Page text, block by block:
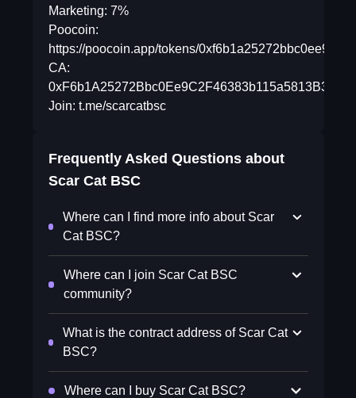
Marketing: 7%
Poocoin:
https://poocoin.app/tokens/
CA:
0xF6b1A25272Bbc0Ee9C2F46383b115a5813B39675
Join: t.me/scarcatbsc
Frequently Asked Questions about
Scar Cat BSC
Where can I find more info about Scar
Cat BSC?
Where can I join Scar Cat BSC
community?
What is the contract address of Scar Cat
BSC?
Where can I buy Scar Cat BSC?